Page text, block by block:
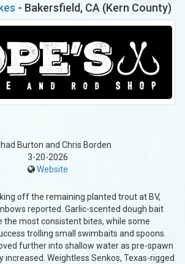
- Bakersfield, CA (Kern County)
Burton and Chris Borden
3-20-2026
Website
off the remaining planted trout at BV,
reported. Garlic-scented dough bait
the most consistent bites, while some
trolling small swimbaits and spoons.
further into shallow water as pre-spawn
increased. Weightless Senkos, Texas-rigged